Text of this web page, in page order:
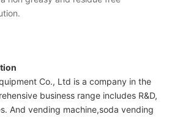
Co., Ltd is a company in the
business range includes R&D,
And vending machine,soda vending